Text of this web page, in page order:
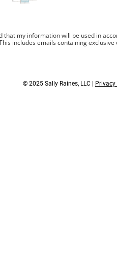
that my information will be used in
includes emails containing
© 2025 Sally Raines, LLC |